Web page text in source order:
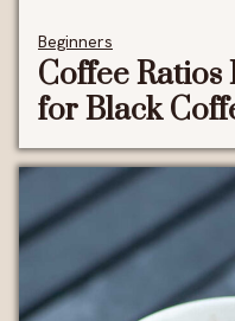
Beginners
Coffee
for Black